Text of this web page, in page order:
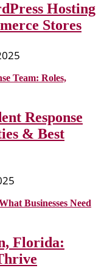
Hosting
Stores
Response
& Best
Florida: